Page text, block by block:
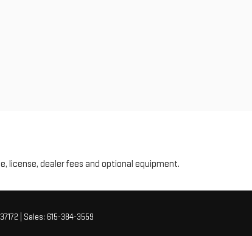
license, dealer fees and optional equipment.
37172 | Sales: 615-384-3559